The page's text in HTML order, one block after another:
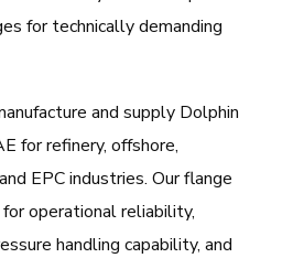
for technically demanding
and supply Dolphin
for refinery, offshore,
EPC industries. Our flange
operational reliability,
handling capability, and